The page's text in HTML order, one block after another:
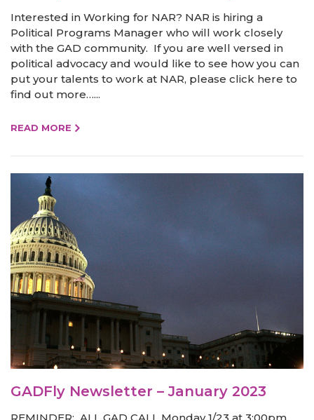
Interested in Working for NAR? NAR is hiring a
Political Programs Manager who will work closely
with the GAD community. If you are well versed in
political advocacy and would like to see how you can
put your talents to work at NAR, please click here to
find out more…...
READ MORE
GADFly Newsletter – January 2023
REMINDER: ALL GAD CALL Monday 1/23 at 3:00pm